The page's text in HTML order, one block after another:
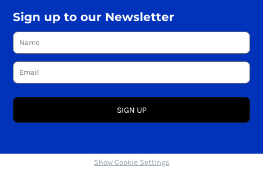
Sign up to our Newsletter
SIGN UP
Show Cookie Settings